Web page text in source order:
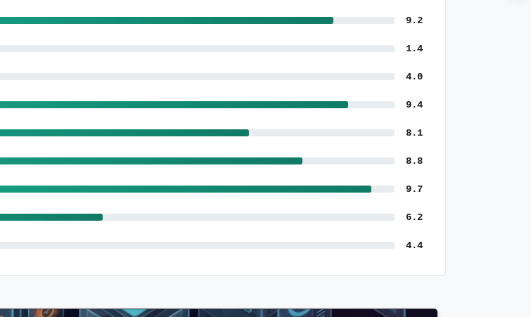
9.2
1.4
4.0
9.4
8.1
8.8
9.7
6.2
4.4